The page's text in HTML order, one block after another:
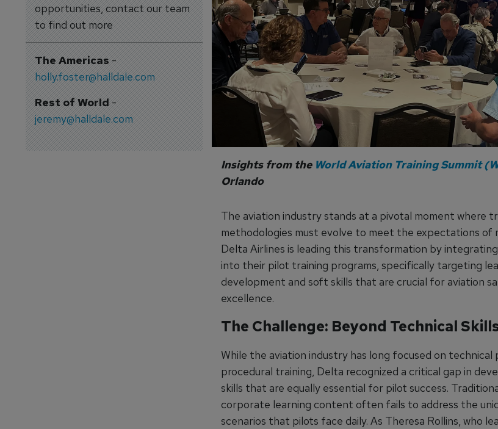
opportunities, contact our team
to find out more
The Americas-
holly.foster@halldale.com
Rest of World-
jeremy@halldale.com
Insights from the World Aviation Training Summit
Orlando
The aviation industry stands at a pivotal moment where
methodologies must evolve to meet the expectations of
Delta Airlines is leading this transformation by
into their pilot training programs, specifically targeting
development and soft skills that are crucial for aviation
excellence.
The Challenge: Beyond Technical
While the aviation industry has long focused on technical
procedural training, Delta recognized a critical gap in
skills that are equally essential for pilot success.
corporate learning content often fails to address the
scenarios that pilots face daily. As Theresa Rollins, who